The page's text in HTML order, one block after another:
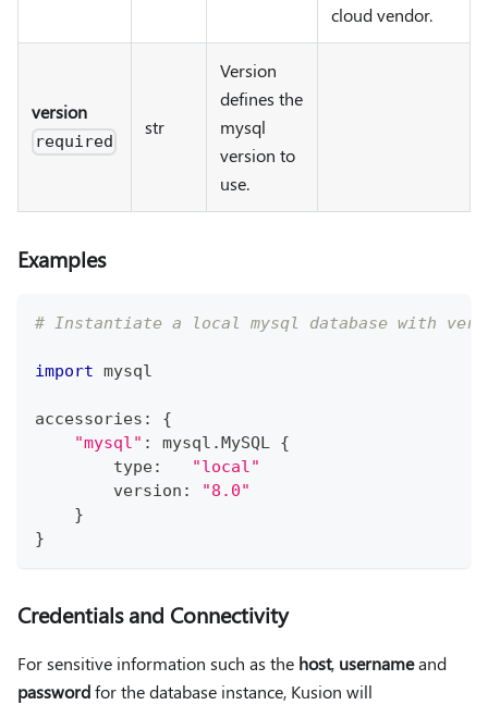
cloud vendor.
version
required
str
Version
defines the
mysql
version to
use.
Examples
# Instantiate a local mysql database with
import mysql
accessories :
{
"mysql" : mysql .MySQL {
type:
"local"
        version
:
"8.0"
}
}
Credentials and Connectivity
For sensitive information such as the host, usernameand
passwordfor the database instance, Kusion will